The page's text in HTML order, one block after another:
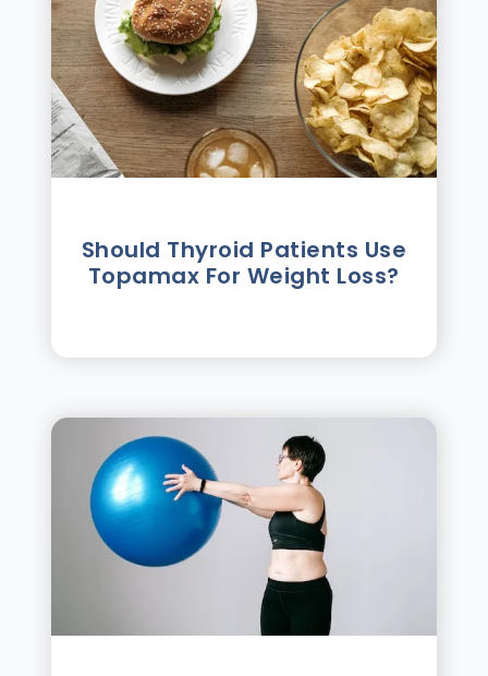
Should Thyroid Patients Use
Topamax For Weight Loss?